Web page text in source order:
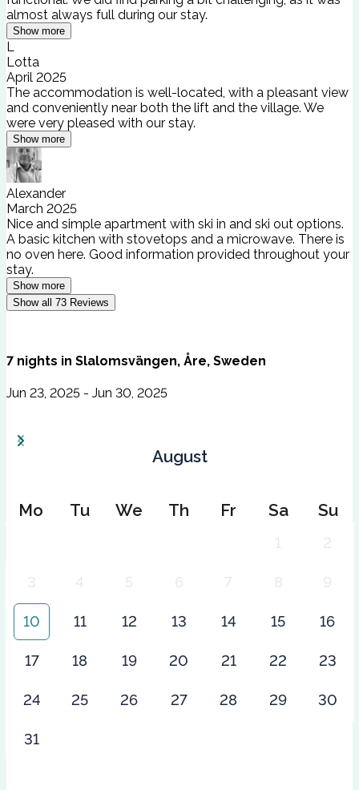
almost always full during our stay.
Show more
L
Lotta
April 2025
The accommodation is well-located, with a pleasant view
and conveniently near both the lift and the village. We
were very pleased with our stay.
Show more
Alexander
March 2025
Nice and simple apartment with ski in and ski out options.
A basic kitchen with stovetops and a microwave. There is
no oven here. Good information provided throughout your
stay.
Show more
Show all 73 Reviews
7 nights in Slalomsvängen, Åre, Sweden
Jun 23, 2025 - Jun 30, 2025
August
Mo Tu We Th Fr Sa Su
1 2
3 4 5 6 7 8 9
10 11 12 13 14 15 16
17 18 19 20 21 22 23
24 25 26 27 28 29 30
31